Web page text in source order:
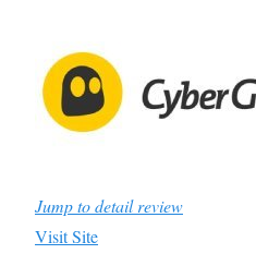
Jump to detail review
Visit Site